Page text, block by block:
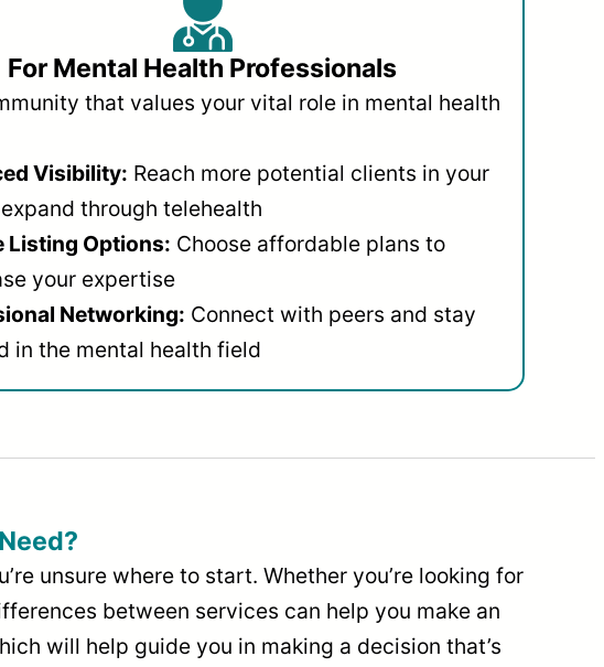
For Mental Health Professionals
that values your vital role in mental health
Visibility: Reach more potential clients in your
through telehealth
Listing Options: Choose affordable plans to
your expertise
Networking: Connect with peers and stay
in the mental health field
unsure where to start. Whether you’re looking for
between services can help you make an
will help guide you in making a decision that’s